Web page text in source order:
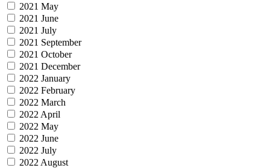
2021 May
2021 June
2021 July
2021 September
2021 October
2021 December
2022 January
2022 February
2022 March
2022 April
2022 May
2022 June
2022 July
2022 August